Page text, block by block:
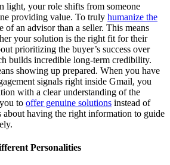
light, your role shifts from someone
providing value. To truly humanize the
of an advisor than a seller. This means
your solution is the right fit for their
prioritizing the buyer’s success over
builds incredible long-term credibility.
showing up prepared. When you have
signals right inside Gmail, you
with a clear understanding of the
to offer genuine solutions instead of
about having the right information to guide
Personalities